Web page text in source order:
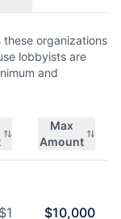
organizations
lobbyists are
and
Max
Amount
$1 $10,000